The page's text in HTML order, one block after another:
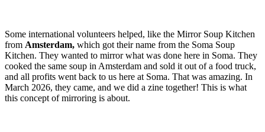
Some international volunteers helped, like the Mirror Soup Kitchen
from Amsterdam, which got their name from the Soma Soup
Kitchen. They wanted to mirror what was done here in Soma. They
cooked the same soup in Amsterdam and sold it out of a food truck,
and all profits went back to us here at Soma. That was amazing. In
March 2026, they came, and we did a zine together! This is what
this concept of mirroring is about.